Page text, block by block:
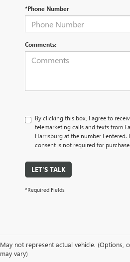
*Phone Number
Comments:
By clicking this box, I agree to
telemarketing calls and texts from
Harrisburg at the number I entered.
consent is not required for purchase.
LET'S TALK
*Required Fields
May not represent actual vehicle. (Options,
may vary)
All Vehicles Some vehicles may have dealer added